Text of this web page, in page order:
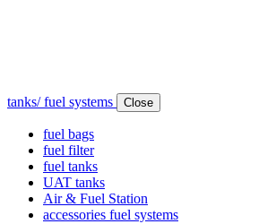
tanks/ fuel systems Close
fuel bags
fuel filter
fuel tanks
UAT tanks
Air & Fuel Station
accessories fuel systems